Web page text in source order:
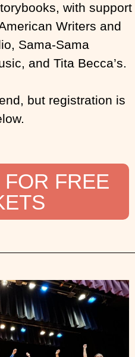
with support
Writers and
Sama-Sama
and Tita Becca’s.
but registration is
FREE